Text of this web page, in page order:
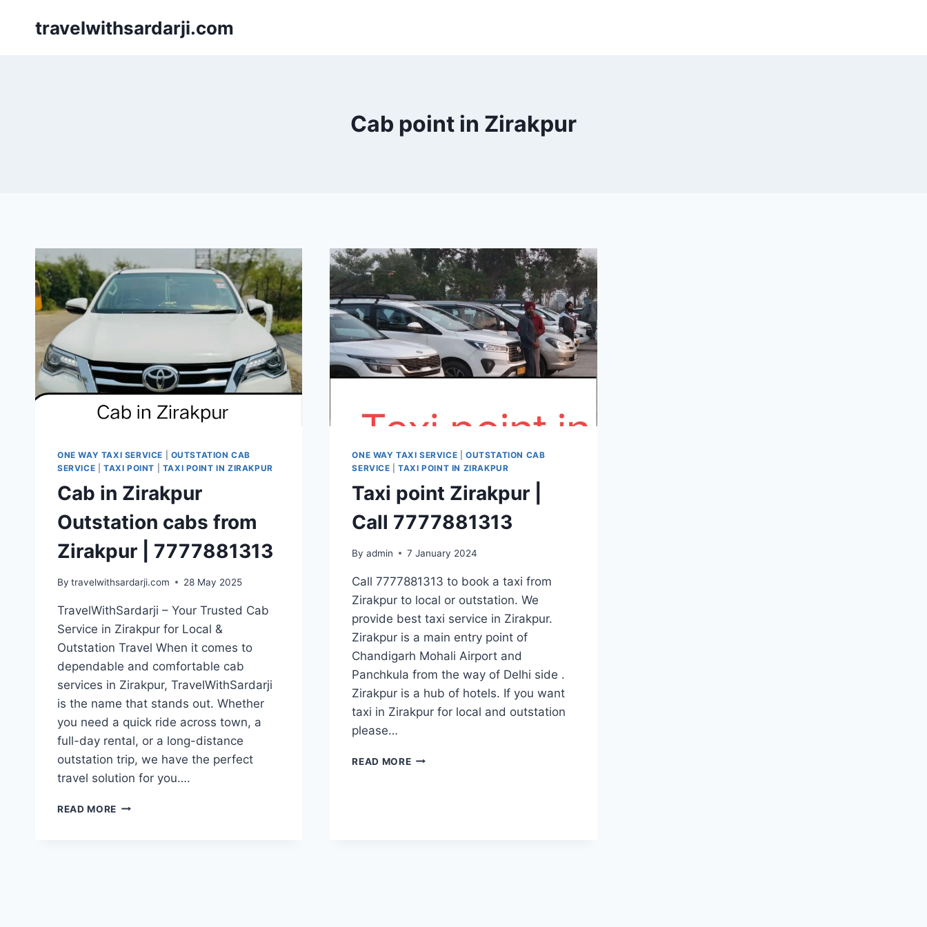
travelwithsardarji.com
Cab point in Zirakpur
ONE WAY TAXI SERVICE
OUTSTATION CAB
SERVICE
TAXI POINT TAXI POINT IN ZIRAKPUR
Cab in Zirakpur
Outstation cabs from
Zirakpur | 7777881313
By travelwithsardarji.com 28 May 2025
TravelWithSardarji – Your Trusted Cab
Service in Zirakpur for Local &
Outstation Travel When it comes to
dependable and comfortable cab
services in Zirakpur, TravelWithSardarji
is the name that stands out. Whether
you need a quick ride across town, a
full-day rental, or a long-distance
outstation trip, we have the perfect
travel solution for you….
READ MORE CAB
ONE WAY TAXI SERVICE |OUTSTATION CAB
SERVICE |TAXI POINT IN ZIRAKPUR
Taxi point Zirakpur |
Call 7777881313
By admin 7 January 2024
Call 7777881313 to book a taxi from
Zirakpur to local or outstation. We
provide best taxi service in Zirakpur.
Zirakpur is a main entry point of
Chandigarh Mohali Airport and
Panchkula from the way of Delhi side .
Zirakpur is a hub of hotels. If you want
taxi in Zirakpur for local and outstation
please…
READ MORETAXI